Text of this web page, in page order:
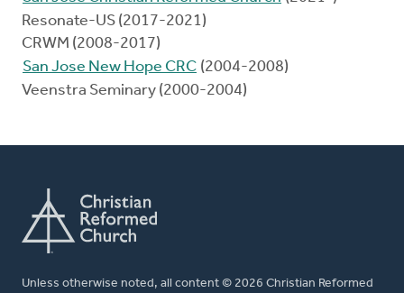
Resonate-US (2017-2021)
CRWM (2008-2017)
San Jose New Hope CRC (2004-2008)
Veenstra Seminary (2000-2004)
Unless otherwise noted, all content © 2026 Christian Reformed